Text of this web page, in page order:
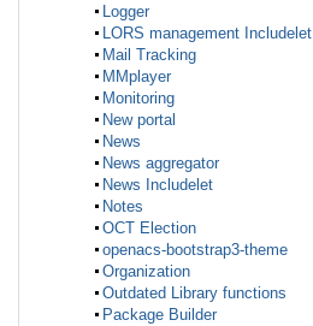
Logger
LORS management Includelet
Mail Tracking
MMplayer
Monitoring
New portal
News
News aggregator
News Includelet
Notes
OCT Election
openacs-bootstrap3-theme
Organization
Outdated Library functions
Package Builder